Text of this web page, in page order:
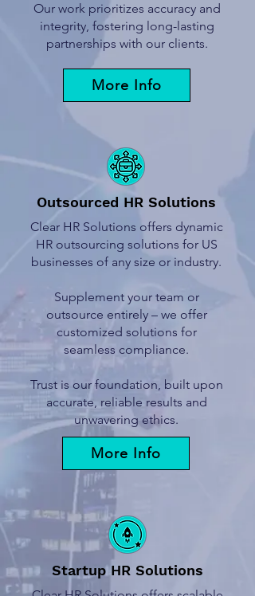
Our work prioritizes accuracy and
integrity, fostering long-lasting
partnerships with our clients.
More Info
Outsourced HR Solutions
Clear HR Solutions offers dynamic
HR outsourcing solutions for US
businesses of any size or industry.
Supplement your team or
outsource entirely – we offer
customized solutions for
seamless compliance.
Trust is our foundation, built upon
accurate, reliable results and
unwavering ethics.
More Info
Startup HR Solutions